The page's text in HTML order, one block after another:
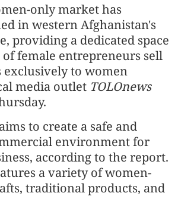
only market has
in western Afghanistan's
providing a dedicated space
female entrepreneurs sell
to women
media outlet TOLOnews
to create a safe and
environment for
according to the report.
a variety of women-
traditional products, and